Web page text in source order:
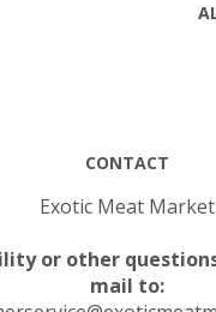
Exotic Meat Market
or other questions
mail to: